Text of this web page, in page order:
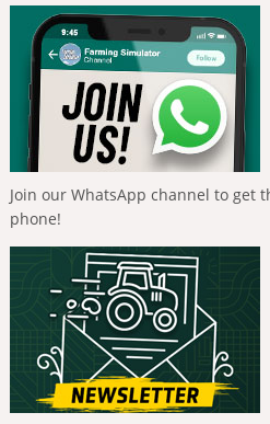
Join our WhatsApp channel to get
phone!